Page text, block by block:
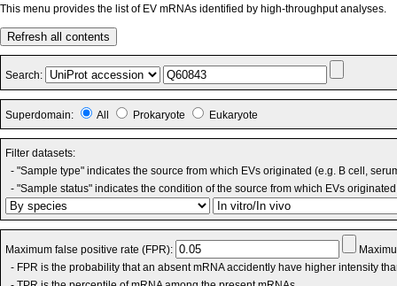
This menu provides the list of EV mRNAs identified by high-throughput analyses.
Refresh all contents
Search:
Superdomain: All Prokaryote Eukaryote
Filter datasets:
- "Sample type" indicates the source from which EVs originated (e.g. B cell,
- "Sample status" indicates the condition of the source from which EVs
Maximum false positive rate (FPR):
- FPR is the probability that an absent mRNA accidently have higher intensity